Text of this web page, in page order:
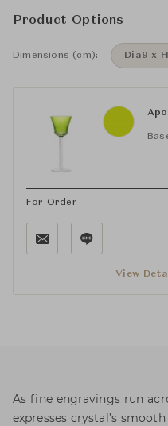
Product Options
Dimensions (cm): Dia9 x
For Order
View
As fine engravings run
expresses crystal’s